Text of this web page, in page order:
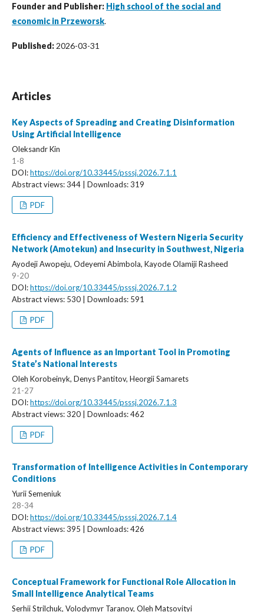
Founder and Publisher: High school of the social and
economic in Przeworsk.
Published: 2026-03-31
Articles
Key Aspects of Spreading and Creating Disinformation
Using Artificial Intelligence
Oleksandr Kin
1-8
DOI:https://doi.org/10.33445/psssj.2026.7.1.1
Abstract views: 344 | Downloads: 319
PDF
Efficiency and Effectiveness of Western Nigeria Security
Network (Amotekun) and Insecurity in Southwest, Nigeria
Ayodeji Awopeju, Odeyemi Abimbola, Kayode Olamiji Rasheed
9-20
DOI:https://doi.org/10.33445/psssj.2026.7.1.2
Abstract views: 530 | Downloads: 591
PDF
Agents of Influence as an Important Tool in Promoting
State’s National Interests
Oleh Korobeinyk, Denys Pantitov, Heorgii Samarets
21-27
DOI:https://doi.org/10.33445/psssj.2026.7.1.3
Abstract views: 320 | Downloads: 462
PDF
Transformation of Intelligence Activities in Contemporary
Conditions
Yurii Semeniuk
28-34
DOI:https://doi.org/10.33445/psssj.2026.7.1.4
Abstract views: 395 | Downloads: 426
PDF
Conceptual Framework for Functional Role Allocation in
Small Intelligence Analytical Teams
Serhii Strilchuk, Volodymyr Taranov, Oleh Matsovityi